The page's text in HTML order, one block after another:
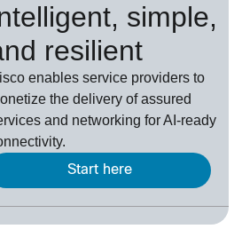
simple,
resilient
enables service providers to
the delivery of assured
and networking for AI-ready
Start here